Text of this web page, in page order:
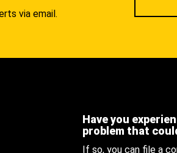
via email.
Have you
problem that
If so, you can file a